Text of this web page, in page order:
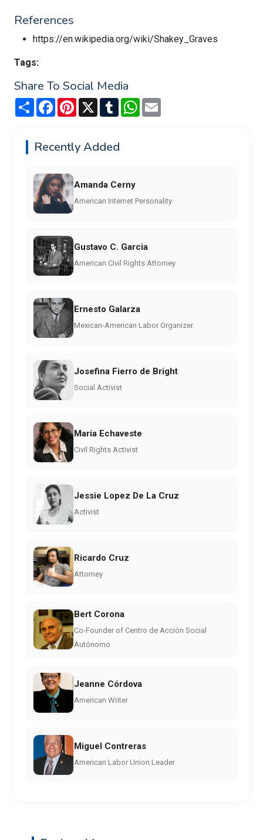
References
https://en.wikipedia.org/wiki/Shakey_Graves
Tags:
Share To Social Media
Share FacebookPinterest
X TumblrWhatsApp
Recently Added
Amanda Cerny
American Internet Personality
Gustavo C. Garcia
American Civil Rights Attorney
Ernesto Galarza
Mexican-American Labor Organizer
Josefina Fierro de Bright
Social Activist
Maria Echaveste
Civil Rights Activist
Jessie Lopez De La Cruz
Activist
Ricardo Cruz
Attorney
Bert Corona
Co-Founder of Centro de Acción Social
Autónomo
Jeanne Córdova
American Writer
Miguel Contreras
American Labor Union Leader